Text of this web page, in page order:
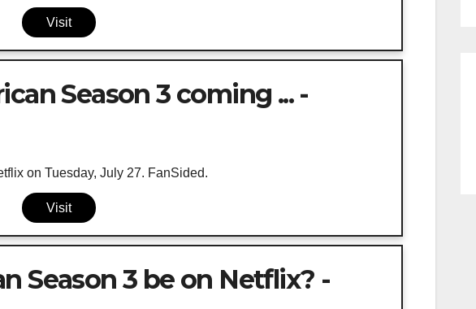
Visit
Season 3 coming ... -
on Tuesday, July 27. FanSided.
Visit
Season 3 be on Netflix? -